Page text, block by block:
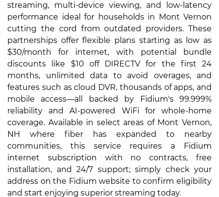
streaming, multi-device viewing, and low-latency
performance ideal for households in Mont Vernon
cutting the cord from outdated providers. These
partnerships offer flexible plans starting as low as
$30/month for internet, with potential bundle
discounts like $10 off DIRECTV for the first 24
months, unlimited data to avoid overages, and
features such as cloud DVR, thousands of apps, and
mobile access—all backed by Fidium's 99.999%
reliability and AI-powered WiFi for whole-home
coverage. Available in select areas of Mont Vernon,
NH where fiber has expanded to nearby
communities, this service requires a Fidium
internet subscription with no contracts, free
installation, and 24/7 support; simply check your
address on the Fidium website to confirm eligibility
and start enjoying superior streaming today.